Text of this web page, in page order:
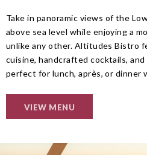
Take in panoramic views of the
above sea level while enjoying a
unlike any other. Altitudes Bistro
cuisine, handcrafted cocktails,
perfect for lunch, après, or dinner
VIEW MENU